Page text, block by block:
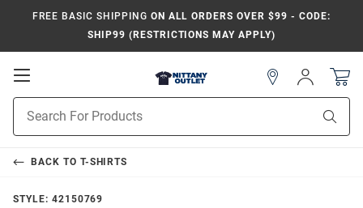
FREE BASIC SHIPPING ON ALL ORDERS OVER $99 - CODE:
SHIP99 (RESTRICTIONS MAY APPLY)
Open
Navigation
Search
Sign
In
BACK TO T-SHIRTS
STYLE: 42150769